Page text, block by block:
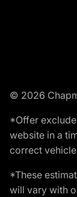
© 2026
*Offer
website in a
correct
*These
will vary with